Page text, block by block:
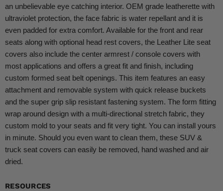
an unbelievable eye catching interior. OEM grade leatherette with
ultraviolet protection, the face fabric is water repellant and it is
even padded for extra comfort. Available for the front and rear
seats along with optional head rest covers, the Leather Lite seat
covers also include the center armrest / console covers with
most applications and offers a great fit and finish, including
custom formed seat belt openings. This item features an easy
attachment and removable system with quick release buckets
and the super grip slip resistant fastening system. The form fitting
wrap around design with a multi-directional stretch fabric, they
custom mold to your seats and fit very tight. You can install yours
in minute. Should you even want to clean them, these SUV &
truck seat covers can easily be removed, hand washed and air
dried.
RESOURCES